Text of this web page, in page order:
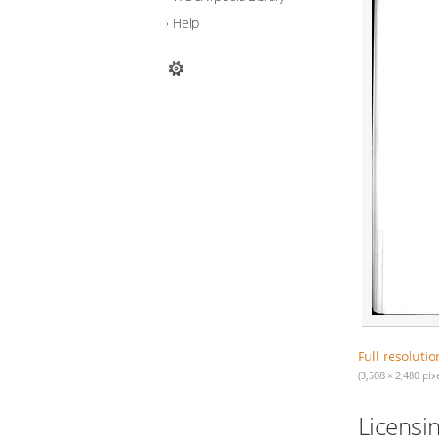
Help
Full
(3,508 × 2,480